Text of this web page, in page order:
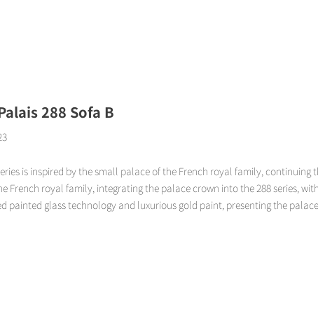
288 Sofa B
is inspired by the small palace of the French royal family, continuing
French royal family, integrating the palace crown into the 288 series,
painted glass technology and luxurious gold paint, presenting the
PagePage Page